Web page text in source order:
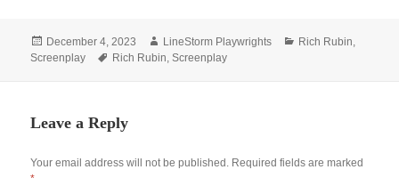
Posted
on
December 4, 2023 Author
LineStorm Playwrights Categories
Rich Rubin,
Screenplay
Tags
Rich Rubin,Screenplay
Leave a Reply
Your email address will not be published. Required fields are marked
*